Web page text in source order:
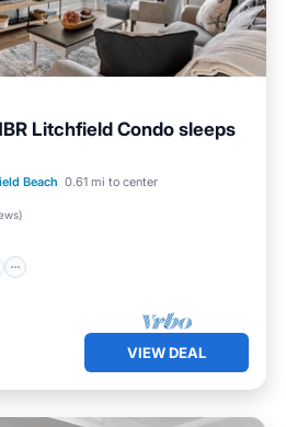
Litchfield Condo sleeps
Beach 0.61 mi to center
)
Hot Tub
Parking
VIEW DEAL